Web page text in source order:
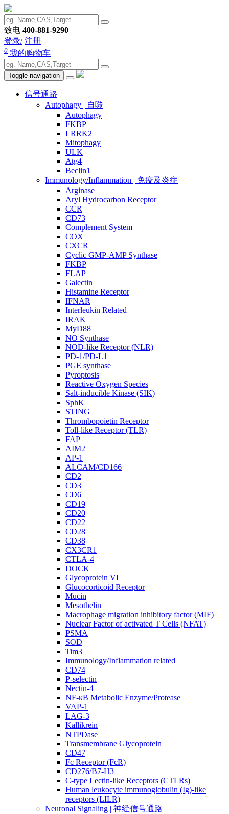
致电 400-881-9290
登录/ 注册
0 我的购物车
Toggle navigation
信号通路
Autophagy | 自噬
Autophagy
FKBP
LRRK2
Mitophagy
ULK
Atg4
Beclin1
Immunology/Inflammation | 免疫及炎症
Arginase
Aryl Hydrocarbon Receptor
CCR
CD73
Complement System
COX
CXCR
Cyclic GMP-AMP Synthase
FKBP
FLAP
Galectin
Histamine Receptor
IFNAR
Interleukin Related
IRAK
MyD88
NO Synthase
NOD-like Receptor (NLR)
PD-1/PD-L1
PGE synthase
Pyroptosis
Reactive Oxygen Species
Salt-inducible Kinase (SIK)
SphK
STING
Thrombopoietin Receptor
Toll-like Receptor (TLR)
FAP
AIM2
AP-1
ALCAM/CD166
CD2
CD3
CD6
CD19
CD20
CD22
CD28
CD38
CX3CR1
CTLA-4
DOCK
Glycoprotein VI
Glucocorticoid Receptor
Mucin
Mesothelin
Macrophage migration inhibitory factor (MIF)
Nuclear Factor of activated T Cells (NFAT)
PSMA
SOD
Tim3
Immunology/Inflammation related
CD74
P-selectin
Nectin-4
NF-κB Metabolic Enzyme/Protease
VAP-1
LAG-3
Kallikrein
NTPDase
Transmembrane Glycoprotein
CD47
Fc Receptor (FcR)
CD276/B7-H3
C-type Lectin-like Receptors (CTLRs)
Human leukocyte immunoglobulin (Ig)-like
receptors (LILR)
Neuronal Signaling | 神经信号通路